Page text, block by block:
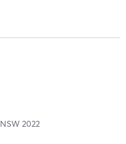
NSW 2022